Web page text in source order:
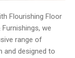
Flourishing Floor
we
range of
and designed to